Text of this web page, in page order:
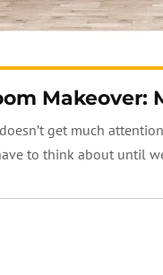
Makeover:
get much
to think about until